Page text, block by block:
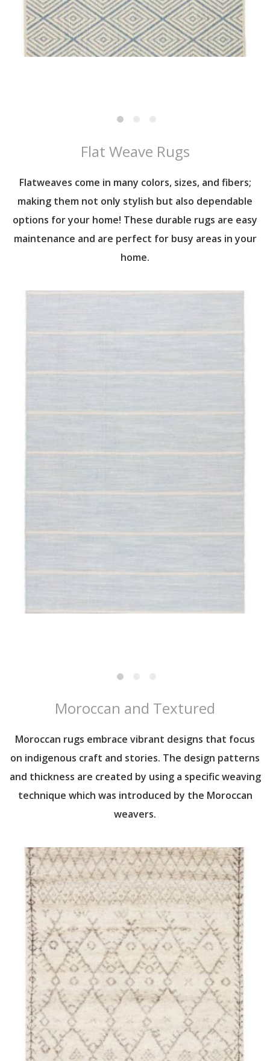
Flat Weave Rugs
Flatweaves come in many colors, sizes, and fibers;
making them not only stylish but also dependable
options for your home! These durable rugs are easy
maintenance and are perfect for busy areas in your
home.
Moroccan and Textured
Moroccan rugs embrace vibrant designs that focus
on indigenous craft and stories. The design patterns
and thickness are created by using a specific weaving
technique which was introduced by the Moroccan
weavers.